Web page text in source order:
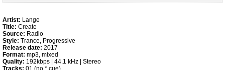
Artist: Lange
Title: Create
Source: Radio
Style: Trance, Progressive
Release date: 2017
Format: mp3, mixed
Quality: 192kbps | 44.1 kHz | Stereo
Tracks: 01 (no *.cue)